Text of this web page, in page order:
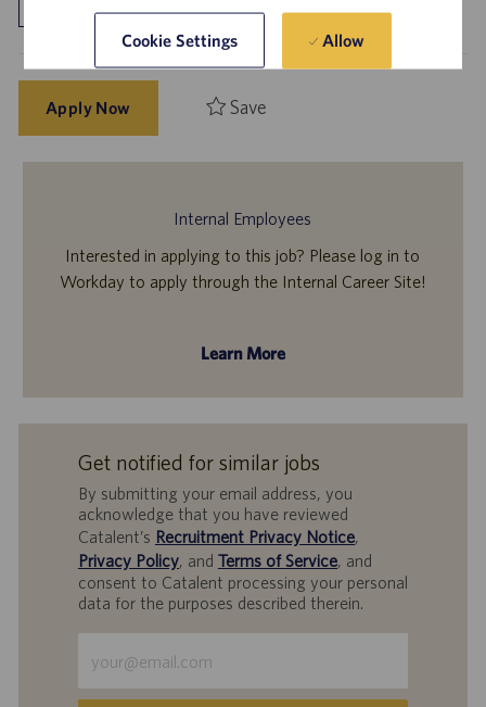
Cookie Settings Allow
Apply Now Save
Internal Employees
Interested in applying to this job? Please log in to
Workday to apply through the Internal Career Site!
Learn More
Get notified for similar jobs
By submitting your email address, you
acknowledge that you have reviewed
Catalent’s Recruitment Privacy Notice,
Privacy Policy, and Terms of Service, and
consent to Catalent processing your personal
data for the purposes described therein.
Email
address